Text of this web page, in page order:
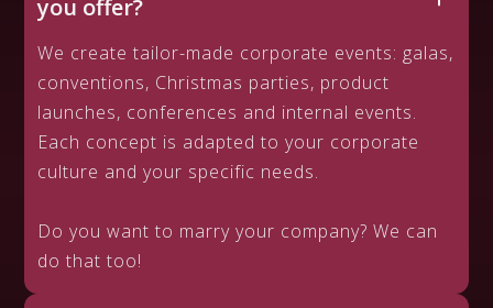
you offer?
We create tailor-made corporate events: galas,
conventions, Christmas parties, product
launches, conferences and internal events.
Each concept is adapted to your corporate
culture and your specific needs.
Do you want to marry your company? We can
do that too!